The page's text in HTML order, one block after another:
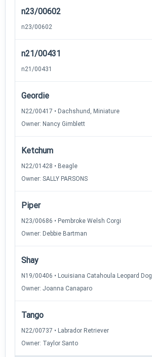
n23/00602
n23/00602
n21/00431
n21/00431
Geordie
N22/00417 • Dachshund, Miniature
Owner: Nancy Gimblett
Ketchum
N22/01428 • Beagle
Owner: SALLY PARSONS
Piper
N23/00686 • Pembroke Welsh Corgi
Owner: Debbie Bartman
Shay
N19/00406 • Louisiana Catahoula Leopard Dog
Owner: Joanna Canaparo
Tango
N22/00737 • Labrador Retriever
Owner: Taylor Santo